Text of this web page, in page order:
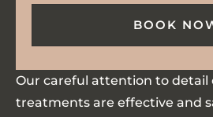
BOOK
Our careful attention to detail
treatments are effective and